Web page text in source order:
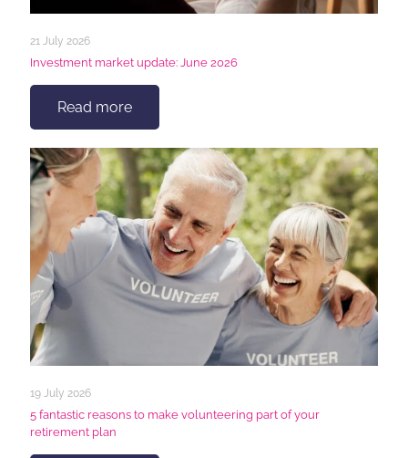
21 July 2026
Investment market update: June 2026
Read more
19 July 2026
5 fantastic reasons to make volunteering part of your
retirement plan